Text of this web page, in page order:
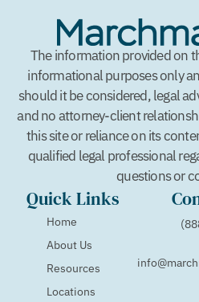
The information provided on
informational purposes only
should it be considered, legal
and no attorney-client
this site or reliance on its
qualified legal professional
questions or
Quick Links
Home
About Us
Resources
Locations